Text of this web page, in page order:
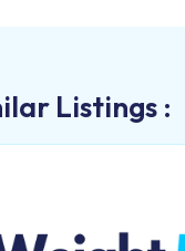
Listings :